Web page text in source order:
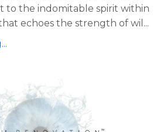
to the indomitable spirit within
echoes the strength of wil ...